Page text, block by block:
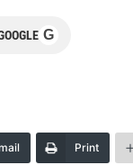
G
Print